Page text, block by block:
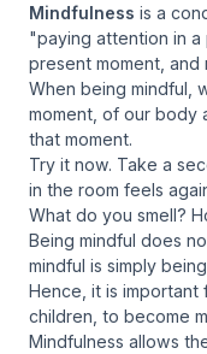
Mindfulness is a
"paying attention in a
present moment, and
When being mindful,
moment, of our body
that moment.
Try it now. Take a
in the room feels
What do you smell?
Being mindful does
mindful is simply
Hence, it is
children, to become
Mindfulness allows